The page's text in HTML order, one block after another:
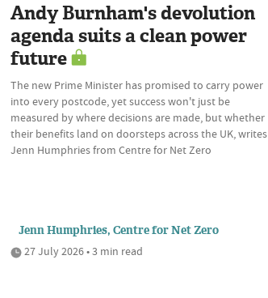
Andy Burnham's devolution
agenda suits a clean power
future
The new Prime Minister has promised to carry power
into every postcode, yet success won't just be
measured by where decisions are made, but whether
their benefits land on doorsteps across the UK, writes
Jenn Humphries from Centre for Net Zero
Jenn Humphries, Centre for Net Zero
27 July 2026 • 3 min read